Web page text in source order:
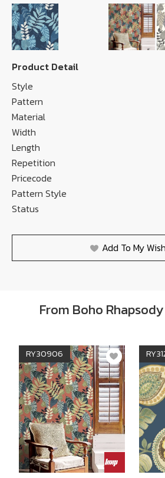
Product Detail
Style
Pattern
Material
Width
Length
Repetition
Pricecode
Pattern Style
Status
Add To My
From Boho
RY30906